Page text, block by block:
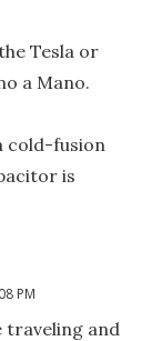
Tesla or
a Mano.
cold-fusion
is
PM
traveling and